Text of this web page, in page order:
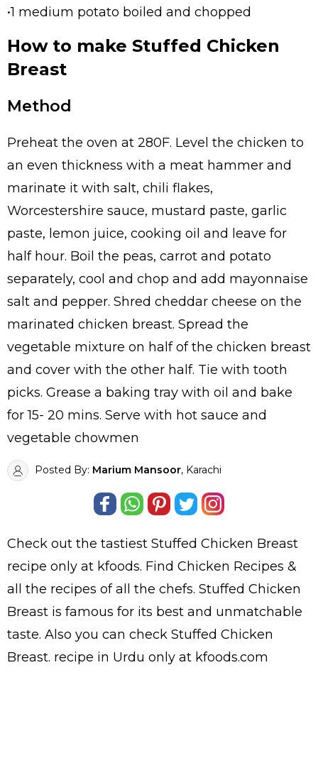
•1 medium potato boiled and chopped
How to make Stuffed Chicken
Breast
Method
Preheat the oven at 280F. Level the chicken to
an even thickness with a meat hammer and
marinate it with salt, chili flakes,
Worcestershire sauce, mustard paste, garlic
paste, lemon juice, cooking oil and leave for
half hour. Boil the peas, carrot and potato
separately, cool and chop and add mayonnaise
salt and pepper. Shred cheddar cheese on the
marinated chicken breast. Spread the
vegetable mixture on half of the chicken breast
and cover with the other half. Tie with tooth
picks. Grease a baking tray with oil and bake
for 15- 20 mins. Serve with hot sauce and
vegetable chowmen
Posted By: Marium Mansoor, Karachi
Check out the tastiest Stuffed Chicken Breast
recipe only at kfoods. Find Chicken Recipes &
all the recipes of all the chefs. Stuffed Chicken
Breast is famous for its best and unmatchable
taste. Also you can check Stuffed Chicken
Breast. recipe in Urdu only at kfoods.com